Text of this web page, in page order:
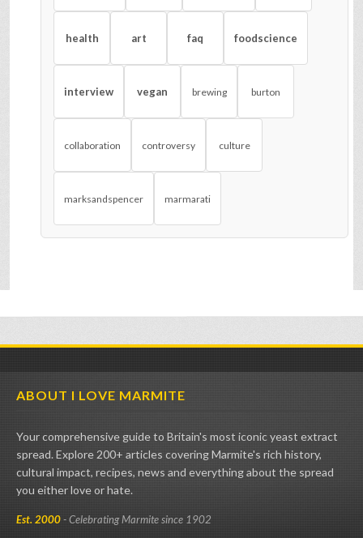
health art faq foodscience
interview vegan brewing burton
collaboration controversy culture
marksandspencer marmarati
ABOUT I LOVE MARMITE
Your comprehensive guide to Britain's most iconic yeast extract
spread. Explore 200+ articles covering Marmite's rich history,
cultural impact, recipes, news and everything about the spread
you either love or hate.
Est. 2000- Celebrating Marmite since 1902